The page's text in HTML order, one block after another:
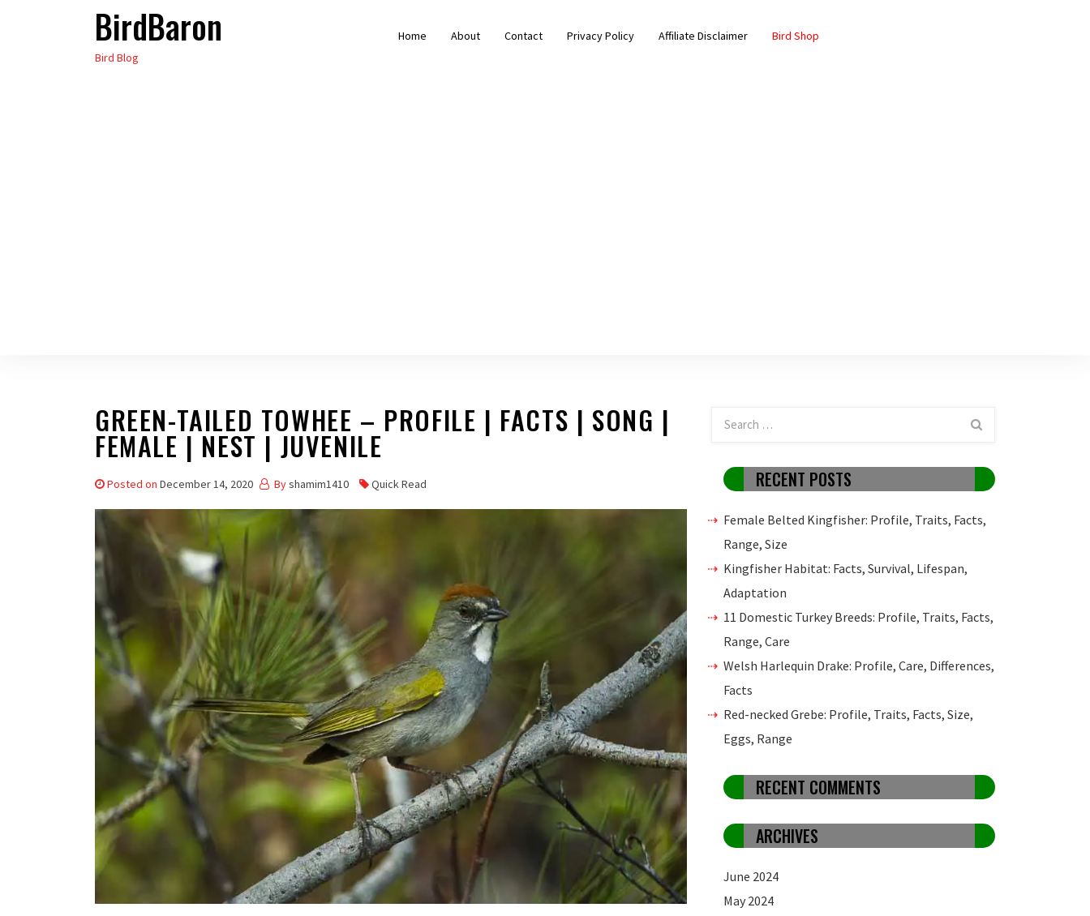
BirdBaron
Bird Blog
Home About Contact Privacy Policy Affiliate Disclaimer Bird Shop
GREEN-TAILED TOWHEE – PROFILE | FACTS | SONG |
FEMALE | NEST | JUVENILE
Posted on December 14, 2020 Byshamim1410 Quick Read RECENT POSTS
Female Belted Kingfisher: Profile, Traits, Facts,
Range, Size
Kingfisher Habitat: Facts, Survival, Lifespan,
Adaptation
11 Domestic Turkey Breeds: Profile, Traits, Facts,
Range, Care
Welsh Harlequin Drake: Profile, Care, Differences,
Facts
Red-necked Grebe: Profile, Traits, Facts, Size,
Eggs, Range
RECENT COMMENTS
ARCHIVES
June 2024
May 2024